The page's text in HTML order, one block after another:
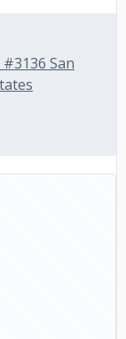
San